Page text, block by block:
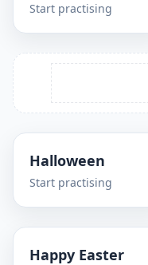
Start practising
Halloween
Start practising
Happy Easter